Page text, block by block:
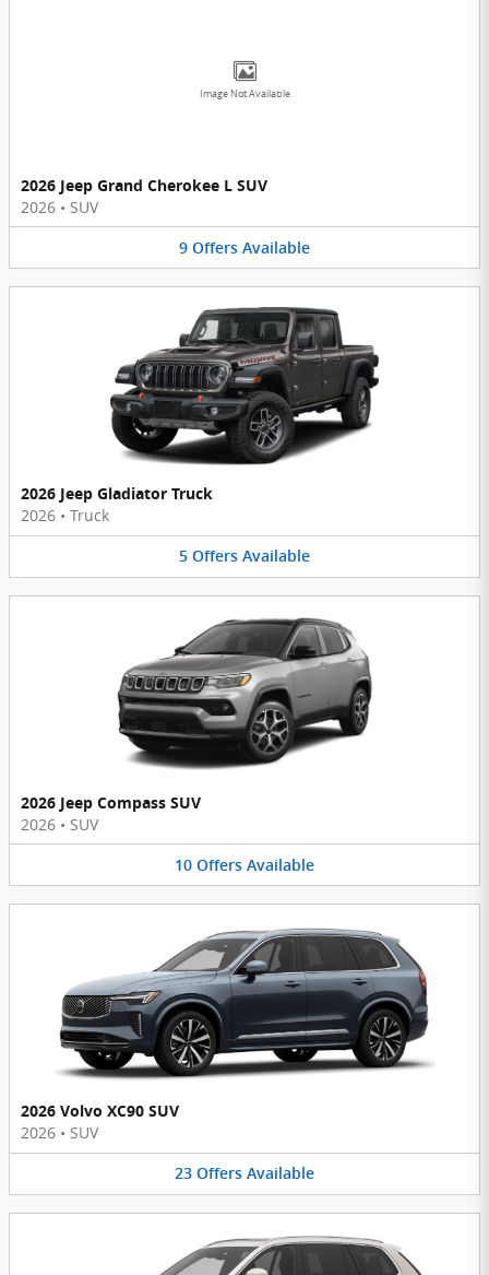
Image Not Available
2026 Jeep Grand Cherokee L SUV
2026 • SUV
9 Offers Available
2026 Jeep Gladiator Truck
2026 • Truck
5 Offers Available
2026 Jeep Compass SUV
2026 • SUV
10 Offers Available
2026 Volvo XC90 SUV
2026 • SUV
23 Offers Available